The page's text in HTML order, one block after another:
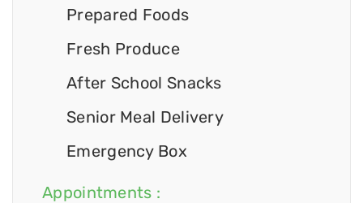
Prepared Foods
Fresh Produce
After School Snacks
Senior Meal Delivery
Emergency Box
Appointments :